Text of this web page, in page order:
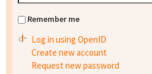
Remember me
Log in using OpenID
Create new account
Request new password